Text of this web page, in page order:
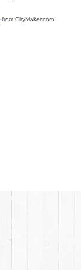
from CityMaker.com